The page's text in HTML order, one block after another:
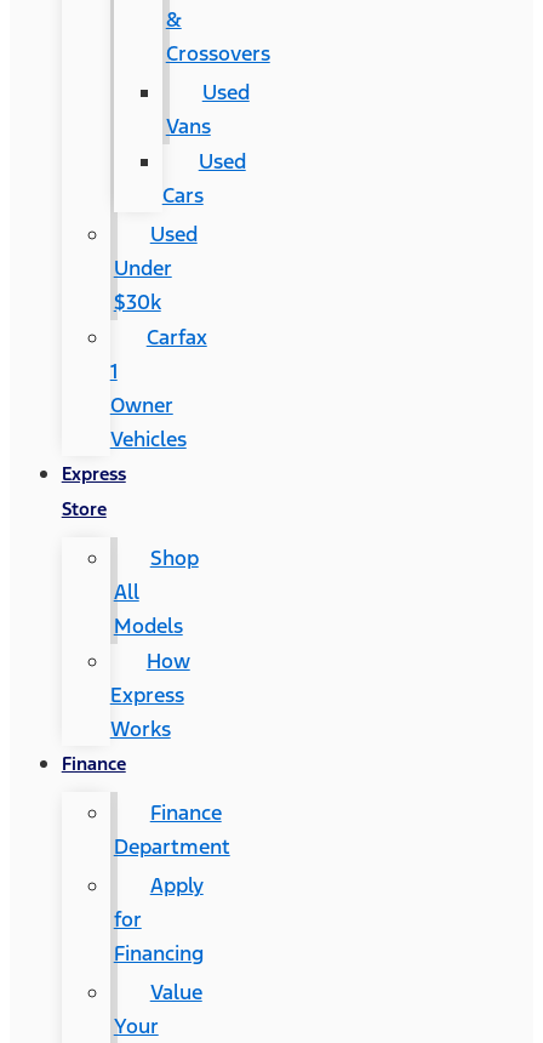
&
Crossovers
Used
Vans
Used
Cars
Used
Under
$30k
Carfax
1
Owner
Vehicles
Express
Store
Shop
All
Models
How
Express
Works
Finance
Finance
Department
Apply
for
Financing
Value
Your